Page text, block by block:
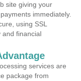
site giving your
immediately.
using SSL
and financial
services are
package from